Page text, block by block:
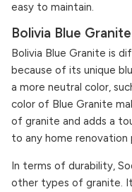
easy to maintain.
Bolivia Blue
Bolivia Blue Granite is
because of its unique
a more neutral color,
color of Blue Granite
of granite and adds a
to any home renovation
In terms of durability,
other types of granite.